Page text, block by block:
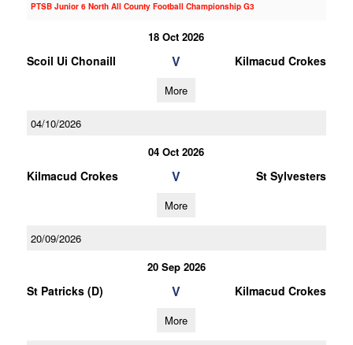
PTSB Junior 6 North All County Football Championship G3
18 Oct 2026
Scoil Ui Chonaill V Kilmacud Crokes
More
04/10/2026
04 Oct 2026
Kilmacud Crokes V St Sylvesters
More
20/09/2026
20 Sep 2026
St Patricks (D) V Kilmacud Crokes
More